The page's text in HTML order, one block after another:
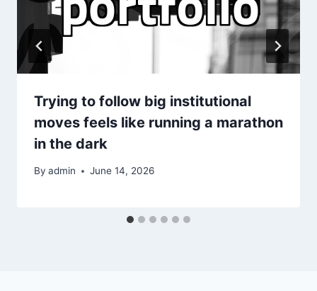
Trying to follow big institutional
moves feels like running a marathon
in the dark
By admin June 14, 2026